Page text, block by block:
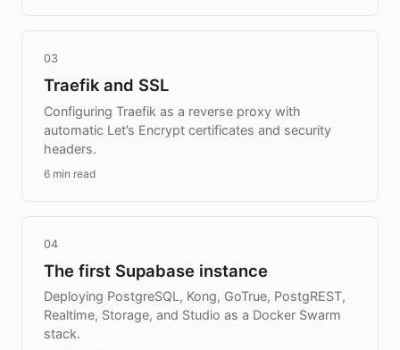
03
Traefik and SSL
Configuring Traefik as a reverse proxy with
automatic Let’s Encrypt certificates and security
headers.
6 min read
04
The first Supabase instance
Deploying PostgreSQL, Kong, GoTrue, PostgREST,
Realtime, Storage, and Studio as a Docker Swarm
stack.